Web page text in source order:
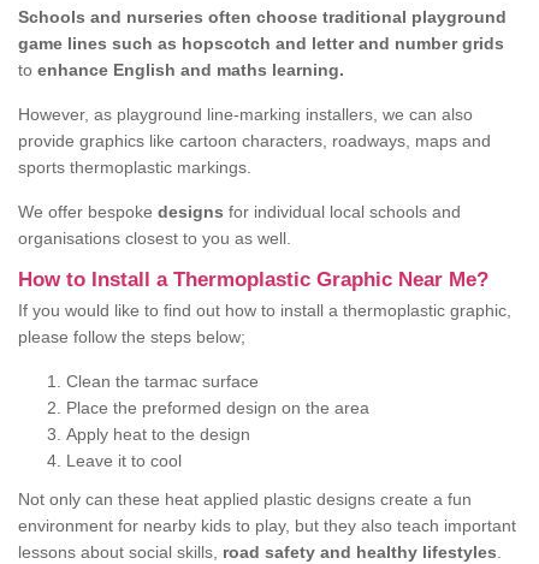
Schools and nurseries often choose traditional playground
game lines such as hopscotch and letter and number grids
to enhance English and maths learning.
However, as playground line-marking installers, we can also
provide graphics like cartoon characters, roadways, maps and
sports thermoplastic markings.
We offer bespoke designs for individual local schools and
organisations closest to you as well.
How to Install a Thermoplastic Graphic Near Me?
If you would like to find out how to install a thermoplastic graphic,
please follow the steps below;
Clean the tarmac surface
Place the preformed design on the area
Apply heat to the design
Leave it to cool
Not only can these heat applied plastic designs create a fun
environment for nearby kids to play, but they also teach important
lessons about social skills, road safety and healthy lifestyles